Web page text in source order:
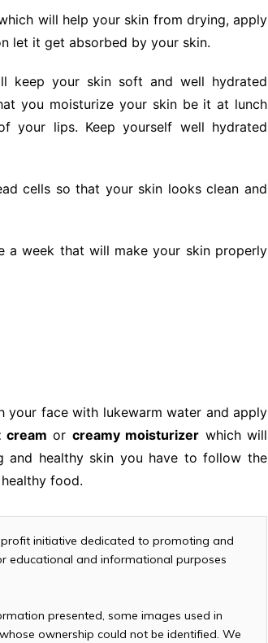
will help your skin from drying, apply
let it get absorbed by your skin.
keep your skin soft and well hydrated
you moisturize your skin be it at lunch
your lips. Keep yourself well hydrated
cells so that your skin looks clean and
week that will make your skin properly
your face with lukewarm water and apply
cream or creamy moisturizer which will
and healthy skin you have to follow the
food.
initiative dedicated to promoting and
educational and informational purposes
presented, some images used in
ownership could not be identified. We